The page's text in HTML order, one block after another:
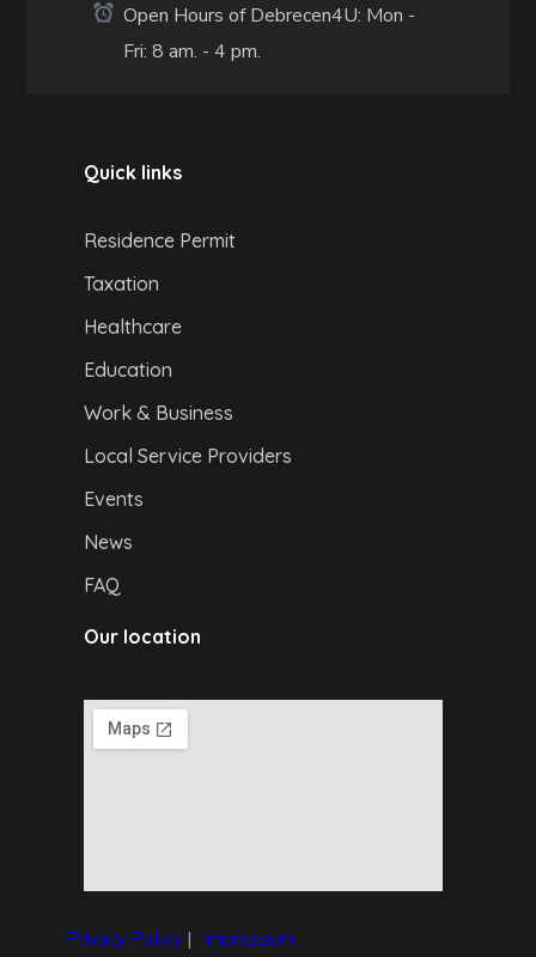
Open Hours of Debrecen4U: Mon -
Fri: 8 am. - 4 pm.
Quick links
Residence Permit
Taxation
Healthcare
Education
Work & Business
Local Service Providers
Events
News
FAQ
Our location
Privacy Policy| Impressum